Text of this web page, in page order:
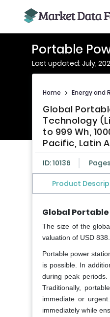
Portable
Last updated: July,
Home > Energy and
Global
Technology
to 999 Wh,
Pacific, Latin
ID: 10136
Product
Global
The size of the
valuation of USD
Portable power
is possible. In
during peak
Traditionally,
immediate or
immediately while